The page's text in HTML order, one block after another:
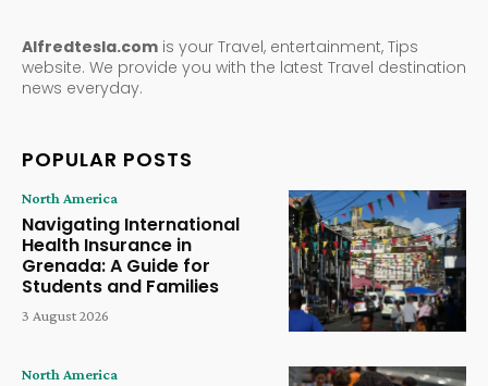
Alfredtesla.com is your Travel, entertainment, Tips
website. We provide you with the latest Travel destination
news everyday.
POPULAR POSTS
North America
Navigating International
Health Insurance in
Grenada: A Guide for
Students and Families
3 August 2026
North America